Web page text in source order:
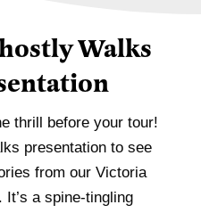
Walks
thrill before your tour!
presentation to see
from our Victoria
a spine-tingling